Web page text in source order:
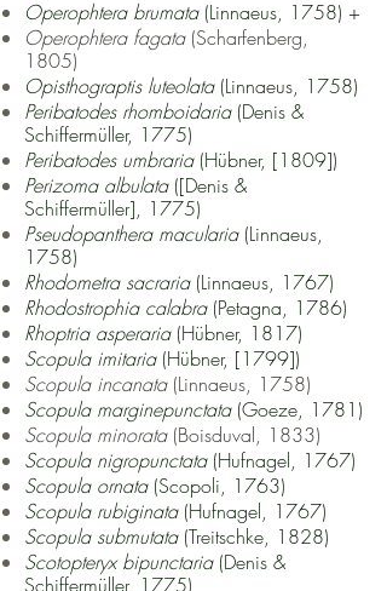
Operophtera brumata(Linnaeus, 1758) +
Operophtera fagata(Scharfenberg,
1805)
Opisthograptis luteolata(Linnaeus, 1758)
Peribatodes rhomboidaria(Denis &
Schiffermüller, 1775)
Peribatodes umbraria(Hübner, [1809])
Perizoma albulata([Denis &
Schiffermüller], 1775)
Pseudopanthera macularia(Linnaeus,
1758)
Rhodometra sacraria(Linnaeus, 1767)
Rhodostrophia calabra(Petagna, 1786)
Rhoptria asperaria(Hübner, 1817)
Scopula imitaria(Hübner, [1799])
Scopula incanata (Linnaeus, 1758)
Scopula marginepunctata(Goeze, 1781)
Scopula minorata(Boisduval, 1833)
Scopula nigropunctata(Hufnagel, 1767)
Scopula ornata(Scopoli, 1763)
Scopula rubiginata(Hufnagel, 1767)
Scopula submutata(Treitschke, 1828)
Scotopteryx bipunctaria(Denis &
Schiffermüller, 1775)